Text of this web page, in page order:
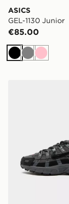
ASICS
GEL-1130 Junior
€85.00
BlackGreyPink